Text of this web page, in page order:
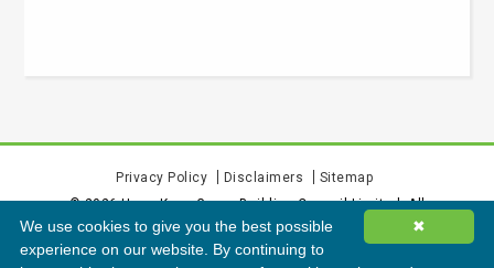
Privacy Policy Disclaimers
Sitemap
©2026Hong Kong Green Building Council Limited. All
rights reserved.
✖
We use cookies to give you the best possible
experience on our website. By continuing to